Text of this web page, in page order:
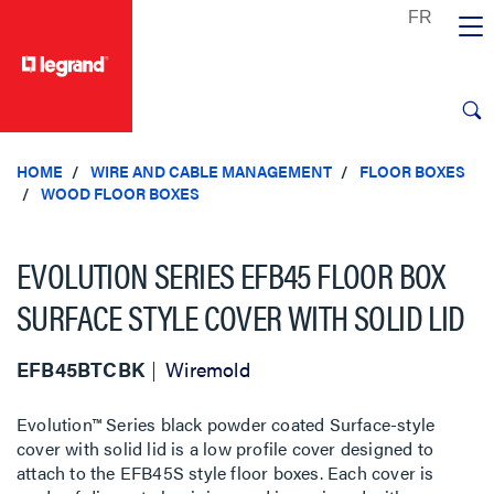
HOME WIRE AND CABLE MANAGEMENT
FLOOR BOXES
WOOD FLOOR BOXES
EVOLUTION SERIES EFB45 FLOOR BOX
SURFACE STYLE COVER WITH SOLID LID
EFB45BTCBK Wiremold
Evolution™ Series black powder coated Surface-style
cover with solid lid is a low profile cover designed to
attach to the EFB45S style floor boxes. Each cover is